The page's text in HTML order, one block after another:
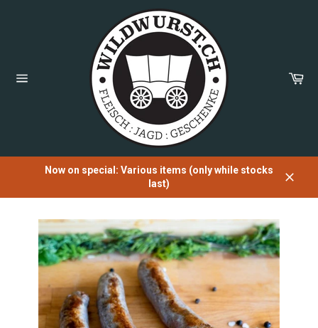
Now on special: Various items (only while stocks
last)